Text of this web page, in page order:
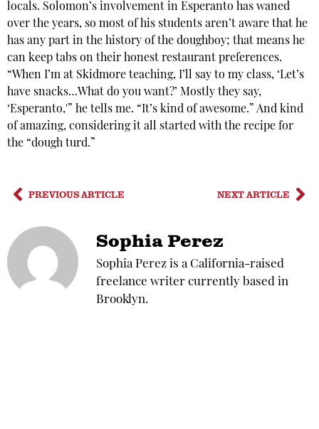
locals. Solomon’s involvement in Esperanto has waned
over the years, so most of his students aren’t aware that he
has any part in the history of the doughboy; that means he
can keep tabs on their honest restaurant preferences.
“When I’m at Skidmore teaching, I’ll say to my class, ‘Let’s
have snacks…What do you want?’ Mostly they say,
‘Esperanto,'” he tells me. “It’s kind of awesome.” And kind
of amazing, considering it all started with the recipe for
the “dough turd.”
PREVIOUS ARTICLE NEXT ARTICLE
Sophia Perez
Sophia Perez is a California-raised
freelance writer currently based in
Brooklyn.